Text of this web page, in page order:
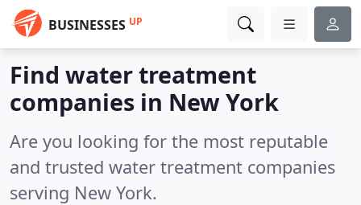
BUSINESSES UP
Find water treatment
companies in New York
Are you looking for the most reputable
and trusted water treatment companies
serving New York.